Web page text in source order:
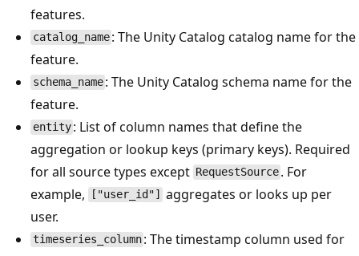
features.
catalog_name : The Unity Catalog catalog name for the
feature.
schema_name : The Unity Catalog schema name for the
feature.
entity : List of column names that define the
aggregation or lookup keys (primary keys). Required
for all source types except RequestSource . For
example,
["user_id"]
aggregates or looks up per
user.
timeseries_column : The timestamp column used for